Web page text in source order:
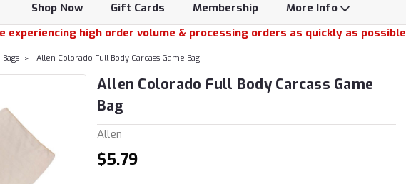
Shop Now Gift Cards Membership
More Info
experiencing high order volume & processing orders as quickly as possible
Bags Allen Colorado Full Body Carcass Game Bag
Allen Colorado Full Body Carcass Game
Bag
Allen
$5.79